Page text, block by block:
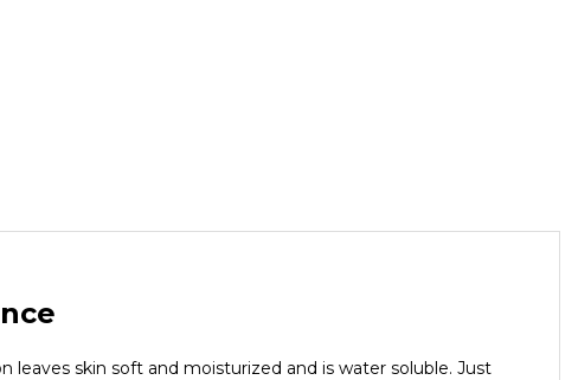
leaves skin soft and moisturized and is water soluble. Just